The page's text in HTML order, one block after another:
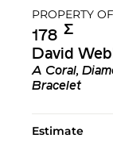
PROPERTY
178 Σ︎
David
A Coral,
Bracelet
Estimate